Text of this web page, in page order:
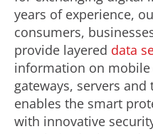
years of experience,
consumers,
provide layered data
information on mobile
gateways, servers
enables the smart
with innovative